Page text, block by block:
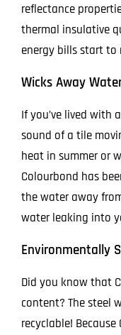
reflectance
thermal insulative
energy bills start to
Wicks Away
If you’ve lived
sound of a tile
heat in summer or
Colourbond has
the water away
water leaking into
Environmentally
Did you know that
content? The steel
recyclable!